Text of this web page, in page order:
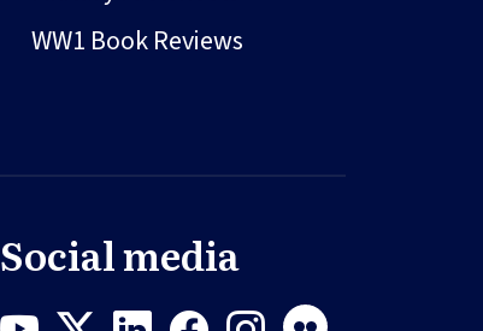
WW1 Book Reviews
Social media